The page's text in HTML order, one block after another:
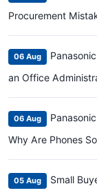
Procurement
06 Aug
an Office
06 Aug
Why Are Phones
05 Aug
Small